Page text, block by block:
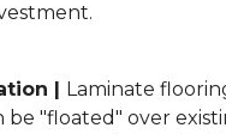
| Laminate
be "floated" over